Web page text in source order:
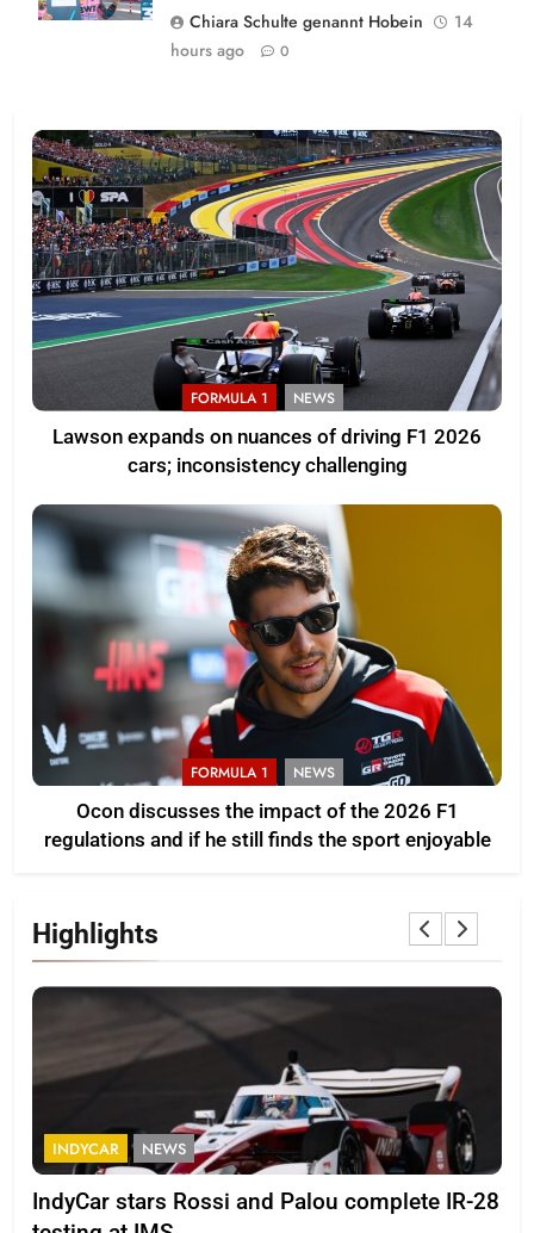
Chiara Schulte genannt Hobein
14
hours ago
0
FORMULA 1 NEWS
Lawson expands on nuances of driving F1 2026
cars; inconsistency challenging
FORMULA 1 NEWS
Ocon discusses the impact of the 2026 F1
regulations and if he still finds the sport enjoyable
Highlights
Palou complete IR-28
FORMULA 2 NEWS
Minì on Italy’s